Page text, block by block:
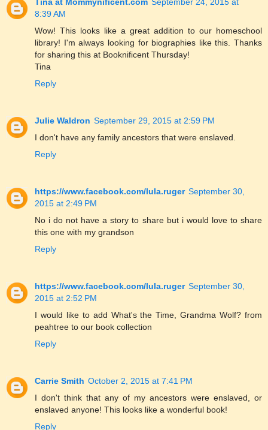
8:39 AM
Wow! This looks like a great addition to our homeschool
library! I'm always looking for biographies like this. Thanks
for sharing this at Booknificent Thursday!
Tina
Reply
Julie Waldron September 29, 2015 at 2:59 PM
I don't have any family ancestors that were enslaved.
Reply
https://www.facebook.com/lula.ruger September 30,
2015 at 2:49 PM
No i do not have a story to share but i would love to share
this one with my grandson
Reply
https://www.facebook.com/lula.ruger September 30,
2015 at 2:52 PM
I would like to add What's the Time, Grandma Wolf? from
peahtree to our book collection
Reply
Carrie Smith October 2, 2015 at 7:41 PM
I don't think that any of my ancestors were enslaved, or
enslaved anyone! This looks like a wonderful book!
Reply